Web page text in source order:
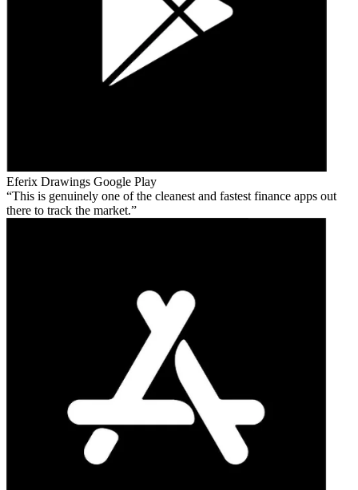
Eferix Drawings Google Play
This is genuinely one of the cleanest and fastest finance apps out
there to track the market.